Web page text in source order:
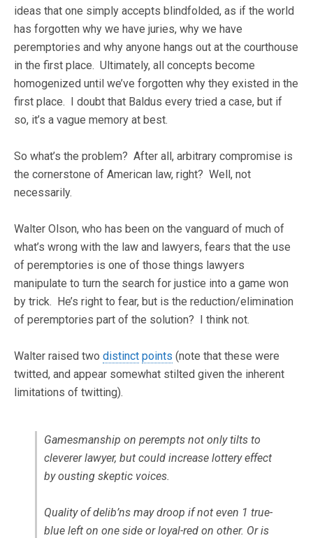
ideas that one simply accepts blindfolded, as if the world
has forgotten why we have juries, why we have
peremptories and why anyone hangs out at the courthouse
in the first place. Ultimately, all concepts become
homogenized until we’ve forgotten why they existed in the
first place. I doubt that Baldus every tried a case, but if
so, it’s a vague memory at best.
So what’s the problem? After all, arbitrary compromise is
the cornerstone of American law, right? Well, not
necessarily.
Walter Olson, who has been on the vanguard of much of
what’s wrong with the law and lawyers, fears that the use
of peremptories is one of those things lawyers
manipulate to turn the search for justice into a game won
by trick. He’s right to fear, but is the reduction/elimination
of peremptories part of the solution? I think not.
Walter raised two distinct points (note that these were
twitted, and appear somewhat stilted given the inherent
limitations of twitting).
Gamesmanship on perempts not only tilts to
cleverer lawyer, but could increase lottery effect
by ousting skeptic voices.
Quality of delib’ns may droop if not even 1 true-
blue left on one side or loyal-red on other. Or is